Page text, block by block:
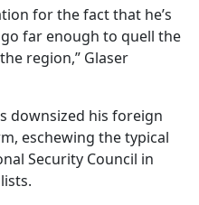
for the fact that he’s
far enough to quell the
region,” Glaser
downsized his foreign
eschewing the typical
Security Council in